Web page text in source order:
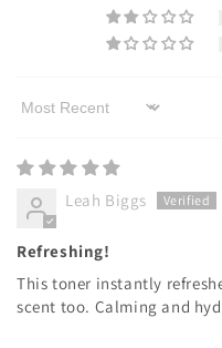
Sort by
Leah Biggs
Refreshing!
This toner instantly
scent too. Calming and